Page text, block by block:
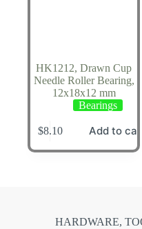
HK1212, Drawn Cup
Needle Roller Bearing,
12x18x12 mm
Bearings
$8.10 Add to cart
HARDWARE,